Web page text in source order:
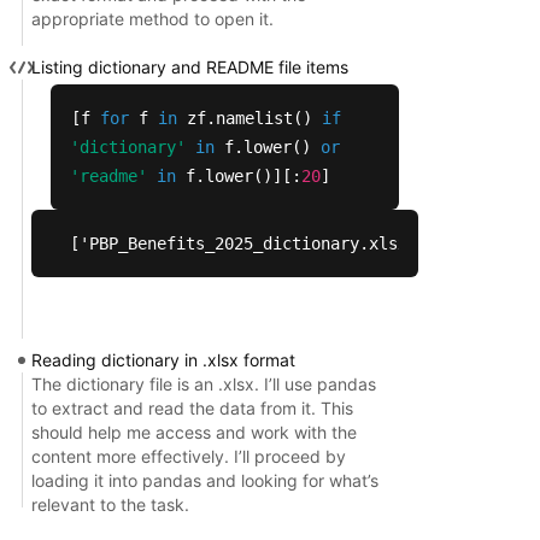
•	We have added variables for cost share group names.
Differential deductibles and Mandatory
•	In the new PBP, these data are collected at the more discrete benefit level.  We have added variables to account for these data.  Note: We are not populating the data at the parent benefit levels in this case.
•	We have made changes to the PBP data extracts to reflect IRA-related changes, such as insulin-specific cost sharing.
VBID/UF/SSBCI Reduction in Costs Packages:
•	In the old PBP, the cost sharing (coinsurance, deductible, copayment) was collected in a number of cases at the parent benefit level.
appropriate method to open it.
Listing dictionary and README file items
[f for f in zf.namelist() if
'dictionary'
in f.lower() or
'readme'
in f.lower()][: 20]
['PBP_Benefits_2025_dictionary.xlsx',
Reading dictionary in .xlsx format
The dictionary file is an .xlsx. I’ll use pandas
to extract and read the data from it. This
should help me access and work with the
content more effectively. I’ll proceed by
loading it into pandas and looking for what’s
relevant to the task.